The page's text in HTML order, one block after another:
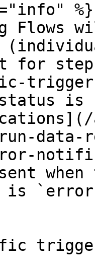
%}
Flows
for
status is
data-
when
is